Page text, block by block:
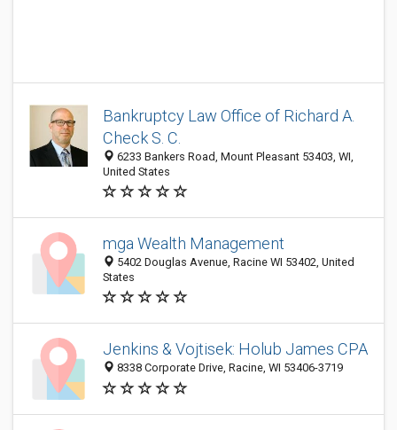
Bankruptcy Law Office of Richard A.
Check S. C.
6233 Bankers Road, Mount Pleasant 53403, WI,
United States
mga Wealth Management
5402 Douglas Avenue, Racine WI 53402, United
States
Jenkins & Vojtisek: Holub James CPA
8338 Corporate Drive, Racine, WI 53406-3719